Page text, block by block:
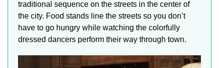
traditional sequence on the streets in the center of
the city. Food stands line the streets so you don’t
have to go hungry while watching the colorfully
dressed dancers perform their way through town.